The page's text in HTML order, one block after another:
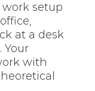
work setup
at a desk
Your
with